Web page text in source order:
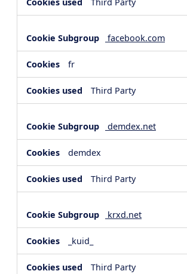
facebook.com
fr
Third Party
demdex.net
demdex
Third Party
krxd.net
_kuid_
Third Party